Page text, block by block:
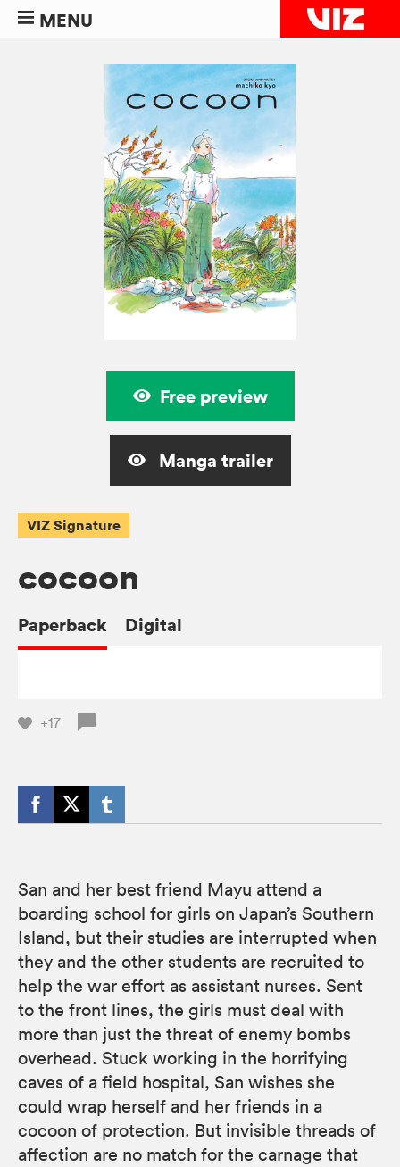
MENU
Free preview
Manga trailer
VIZ Signature
cocoon
Paperback Digital
+17
San and her best friend Mayu attend a
boarding school for girls on Japan’s Southern
Island, but their studies are interrupted when
they and the other students are recruited to
help the war effort as assistant nurses. Sent
to the front lines, the girls must deal with
more than just the threat of enemy bombs
overhead. Stuck working in the horrifying
caves of a field hospital, San wishes she
could wrap herself and her friends in a
cocoon of protection. But invisible threads of
affection are no match for the carnage that